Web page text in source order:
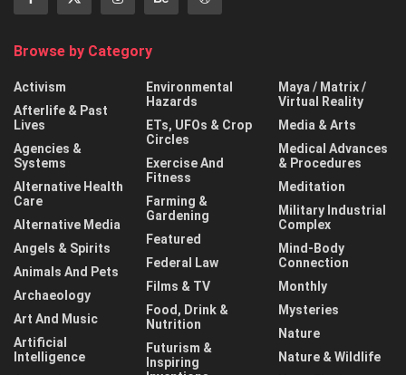
Browse by Category
Activism
Afterlife & Past
Lives
Agencies &
Systems
Alternative Health
Care
Alternative Media
Angels & Spirits
Animals And Pets
Archaeology
Art And Music
Artificial
Intelligence
Environmental
Hazards
ETs, UFOs & Crop
Circles
Exercise And
Fitness
Farming &
Gardening
Featured
Federal Law
Films & TV
Food, Drink &
Nutrition
Futurism &
Inspiring
Maya / Matrix /
Virtual Reality
Media & Arts
Medical Advances
& Procedures
Meditation
Military Industrial
Complex
Mind-Body
Connection
Monthly
Mysteries
Nature
Nature & Wildlife